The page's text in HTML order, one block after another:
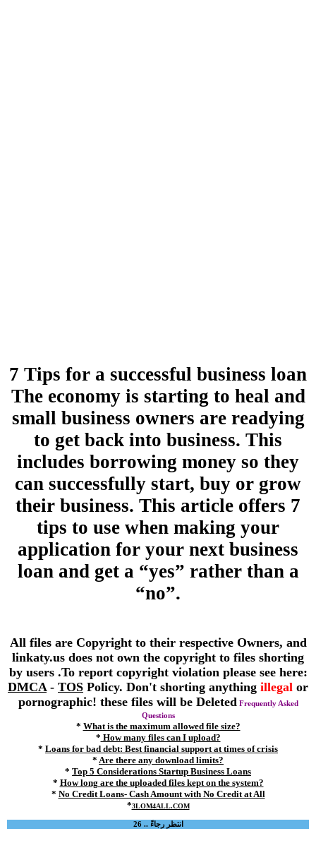
7 Tips for a successful business loan
The economy is starting to heal and
small business owners are readying
to get back into business. This
includes borrowing money so they
can successfully start, buy or grow
their business. This article offers 7
tips to use when making your
application for your next business
loan and get a “yes” rather than a
“no”.
All files are Copyright to their respective Owners, and
linkaty.us does not own the copyright to files shorting
by users .To report copyright violation please see here:
DMCA - TOS Policy. Don't shorting anything illegal or
pornographic! these files will be Deleted Frequently Asked
Questions
* What is the maximum allowed file size?
* How many files can I upload?
* Loans for bad debt: Best financial support at times of crisis
* Are there any download limits?
* Top 5 Considerations Startup Business Loans
* How long are the uploaded files kept on the system?
* No Credit Loans- Cash Amount with No Credit at All
*3LOM4ALL.COM
انتظر رجاءً .. 26